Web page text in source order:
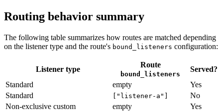
Routing behavior summary
The following table summarizes how routes are matched depending
on the listener type and the route's bound_listeners configuration:
Listener type
Route
bound_listeners
Served?
Standard
empty
Yes
Standard
["listener-a"]
No
Non-exclusive custom
empty
Yes